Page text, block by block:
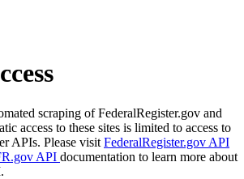
scraping of FederalRegister.gov and
access to these sites is limited to access to
APIs. Please visit FederalRegister.gov API
API documentation to learn more about